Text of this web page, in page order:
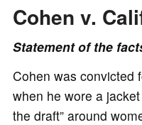
Cohen v.
Statement of the
Cohen was convicted
when he wore a
the draft” around